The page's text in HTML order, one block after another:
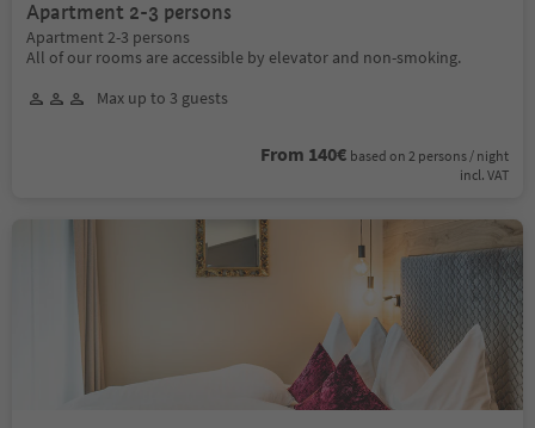
Apartment 2-3 persons
Apartment 2-3 persons
All of our rooms are accessible by elevator and non-smoking.
Max up to 3 guests
From 140€ based on 2 persons / night
incl. VAT